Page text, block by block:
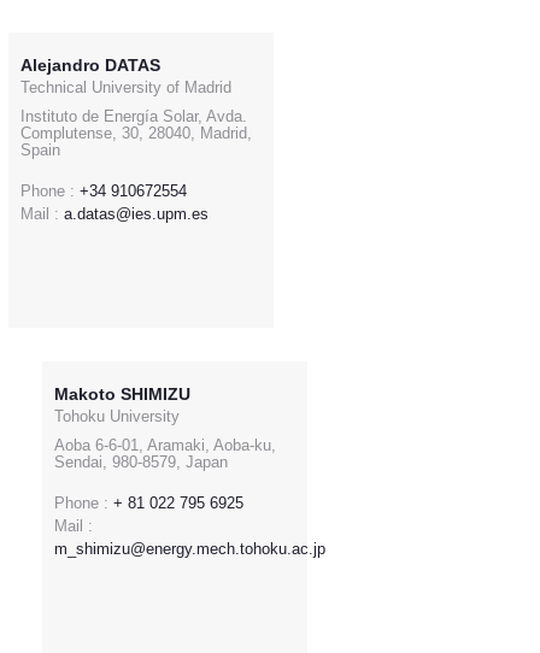
Alejandro DATAS
Technical University of Madrid
Instituto de Energía Solar, Avda.
Complutense, 30, 28040, Madrid,
Spain
Phone : +34 910672554
Mail : a.datas@ies.upm.es
Makoto SHIMIZU
Tohoku University
Aoba 6-6-01, Aramaki, Aoba-ku,
Sendai, 980-8579, Japan
Phone : + 81 022 795 6925
Mail :
m_shimizu@energy.mech.tohoku.ac.jp